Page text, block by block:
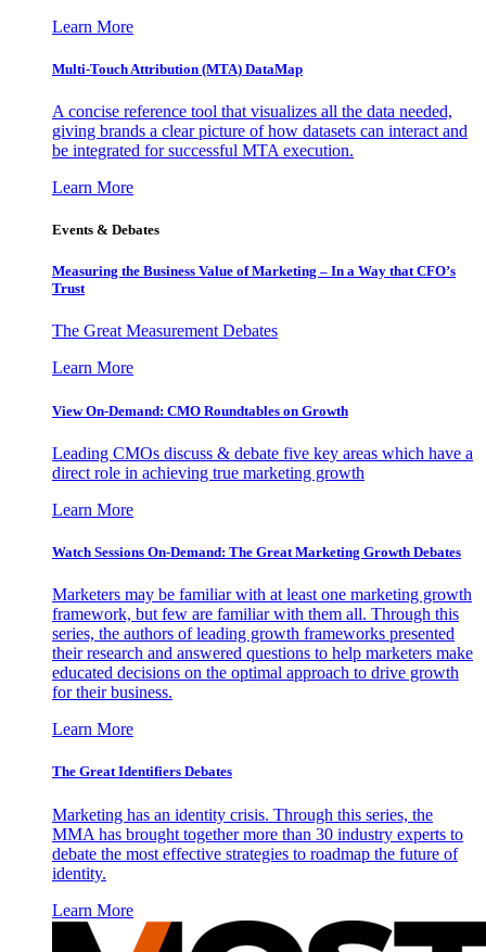
Learn More
Multi-Touch Attribution (MTA) DataMap
A concise reference tool that visualizes all the data needed,
giving brands a clear picture of how datasets can interact and
be integrated for successful MTA execution.
Learn More
Events & Debates
Measuring the Business Value of Marketing – In a Way that CFO’s
Trust
The Great Measurement Debates
Learn More
View On-Demand: CMO Roundtables on Growth
Leading CMOs discuss & debate five key areas which have a
direct role in achieving true marketing growth
Learn More
Watch Sessions On-Demand: The Great Marketing Growth Debates
Marketers may be familiar with at least one marketing growth
framework, but few are familiar with them all. Through this
series, the authors of leading growth frameworks presented
their research and answered questions to help marketers make
educated decisions on the optimal approach to drive growth
for their business.
Learn More
The Great Identifiers Debates
Marketing has an identity crisis. Through this series, the
MMA has brought together more than 30 industry experts to
debate the most effective strategies to roadmap the future of
identity.
Learn More